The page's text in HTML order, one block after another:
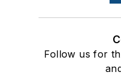
Follow us for